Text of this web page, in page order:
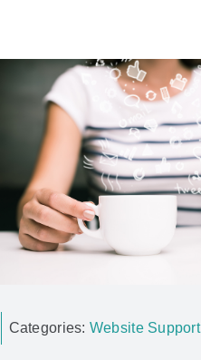
Categories: Website Support